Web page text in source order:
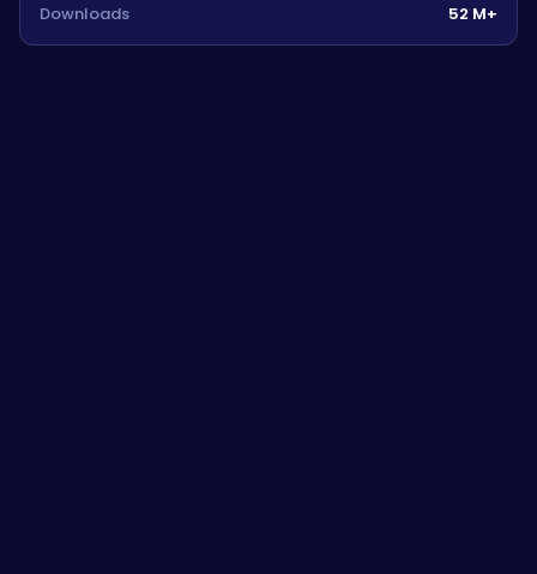
Downloads 52 M+